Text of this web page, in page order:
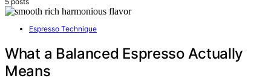
Espresso Technique
What a Balanced Espresso Actually
Means